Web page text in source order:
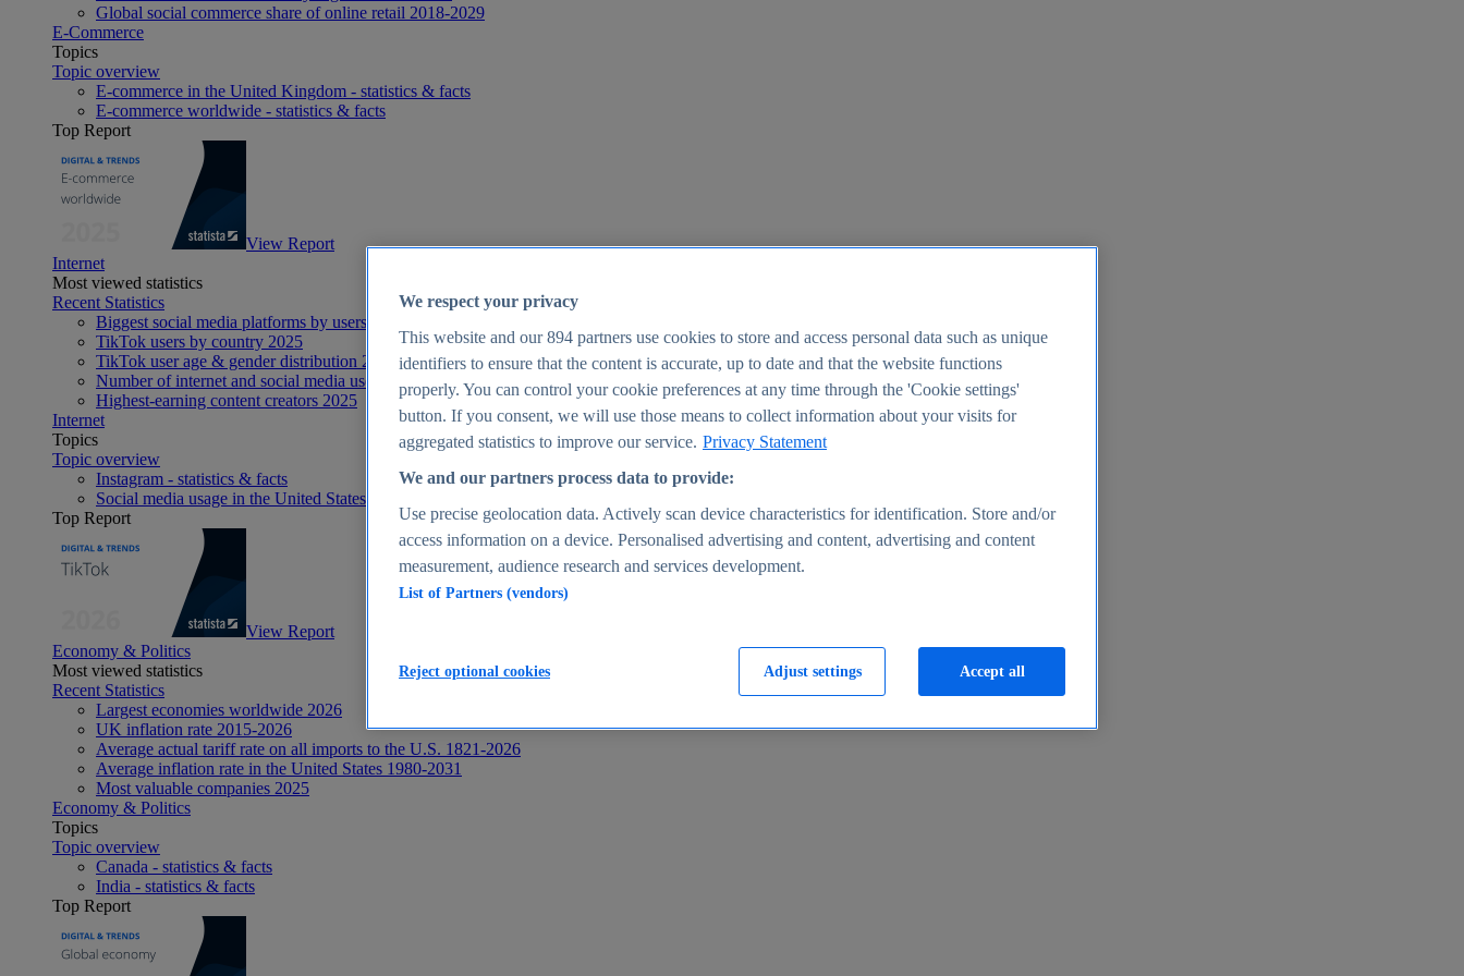
Global social commerce share of online retail 2018-2029
E-Commerce
Topics
Topic overview
E-commerce in the United Kingdom - statistics & facts
E-commerce worldwide - statistics & facts
Top Report
View Report
Internet
Most viewed statistics
Recent Statistics
Biggest social media platforms by users 2025
TikTok users by country 2025
TikTok user age & gender distribution 2025
Number of internet and social media users worldwide 2025
Highest-earning content creators 2025
Internet
Topics
Topic overview
Instagram - statistics & facts
Social media usage in the United States - statistics & facts
Top Report
View Report
Economy & Politics
Most viewed statistics
Recent Statistics
Largest economies worldwide 2026
UK inflation rate 2015-2026
Average actual tariff rate on all imports to the U.S. 1821-2026
Average inflation rate in the United States 1980-2031
Most valuable companies 2025
Economy & Politics
Topics
Topic overview
Canada - statistics & facts
India - statistics & facts
Top Report
We respect your privacy
This website and our894 partners use cookies to store and access personal data such as unique
identifiers to ensure that the content is accurate, up to date and that the website functions
properly. You can control your cookie preferences at any time through the 'Cookie settings'
button. If you consent, we will use those means to collect information about your visits for
aggregated statistics to improve our service. Privacy Statement
We and our partners process data to provide:
Use precise geolocation data. Actively scan device characteristics for identification. Store and/or
access information on a device. Personalised advertising and content, advertising and content
measurement, audience research and services development.
List of Partners (vendors)
Adjust settings
Reject optional cookies Accept all